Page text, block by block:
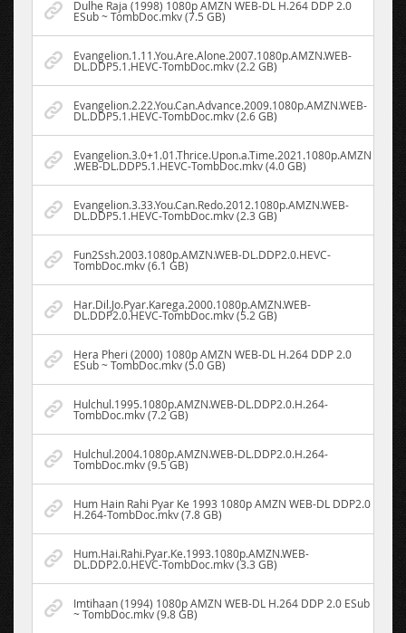
Dulhe Raja (1998) 1080p AMZN WEB-DL H.264 DDP 2.0
ESub ~ TombDoc.mkv (7.5 GB)
Evangelion.1.11.You.Are.Alone.2007.1080p.AMZN.WEB-
DL.DDP5.1.HEVC-TombDoc.mkv (2.2 GB)
Evangelion.2.22.You.Can.Advance.2009.1080p.AMZN.WEB-
DL.DDP5.1.HEVC-TombDoc.mkv (2.6 GB)
Evangelion.3.0+1.01.Thrice.Upon.a.Time.2021.1080p.AMZN
.WEB-DL.DDP5.1.HEVC-TombDoc.mkv (4.0 GB)
Evangelion.3.33.You.Can.Redo.2012.1080p.AMZN.WEB-
DL.DDP5.1.HEVC-TombDoc.mkv (2.3 GB)
Fun2Ssh.2003.1080p.AMZN.WEB-DL.DDP2.0.HEVC-
TombDoc.mkv (6.1 GB)
Har.Dil.Jo.Pyar.Karega.2000.1080p.AMZN.WEB-
DL.DDP2.0.HEVC-TombDoc.mkv (5.2 GB)
Hera Pheri (2000) 1080p AMZN WEB-DL H.264 DDP 2.0
ESub ~ TombDoc.mkv (5.0 GB)
Hulchul.1995.1080p.AMZN.WEB-DL.DDP2.0.H.264-
TombDoc.mkv (7.2 GB)
Hulchul.2004.1080p.AMZN.WEB-DL.DDP2.0.H.264-
TombDoc.mkv (9.5 GB)
Hum Hain Rahi Pyar Ke 1993 1080p AMZN WEB-DL DDP2.0
H.264-TombDoc.mkv (7.8 GB)
Hum.Hai.Rahi.Pyar.Ke.1993.1080p.AMZN.WEB-
DL.DDP2.0.HEVC-TombDoc.mkv (3.3 GB)
Imtihaan (1994) 1080p AMZN WEB-DL H.264 DDP 2.0 ESub
~ TombDoc.mkv (9.8 GB)